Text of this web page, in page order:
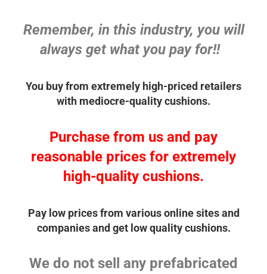
Remember, in this industry, you will
always get what you pay for!!
You buy from extremely high-priced retailers
with mediocre-quality cushions.
Purchase from us and pay
reasonable prices for extremely
high-quality cushions.
Pay low prices from various online sites and
companies and get low quality cushions.
We do not sell any prefabricated